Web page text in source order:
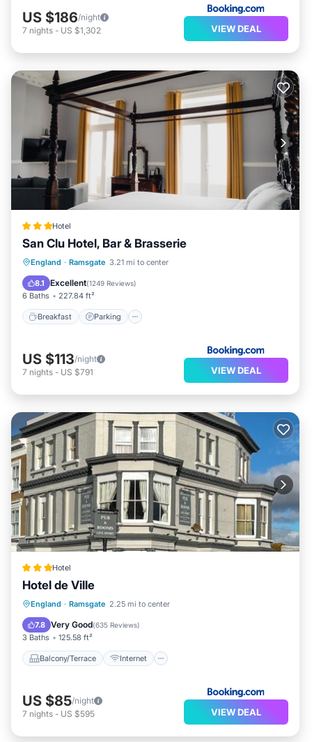
US $186/night
7 nights - US $1,302 VIEW DEAL
Hotel
San Clu Hotel, Bar & Brasserie
England · Ramsgate 3.21 mi to center
8.1 Excellent(1249 Reviews)
6 Baths 227.84 ft²
Breakfast Parking
Breakfast Parking
View
US $113/night
7 nights - US $791 VIEW DEAL
Hotel
Hotel de Ville
England · Ramsgate 2.25 mi to center
7.8 Very Good(635 Reviews)
3 Baths 125.58 ft²
Balcony/Terrace Internet
Balcony/Terrace
Internet
Child Friendly
US $85/night
7 nights - US $595 VIEW DEAL